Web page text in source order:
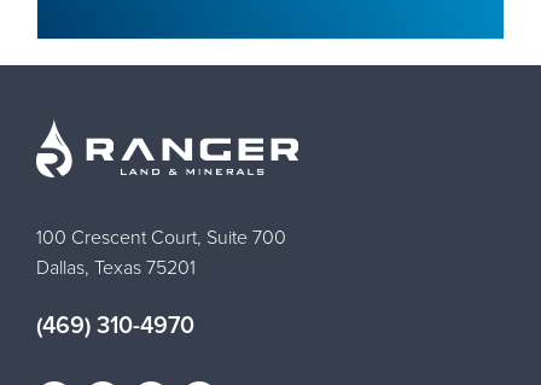
100 Crescent Court, Suite 700
Dallas, Texas 75201
(469) 310-4970